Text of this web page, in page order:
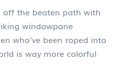
off the beaten path with
windowpane
who’ve been roped into
is way more colorful